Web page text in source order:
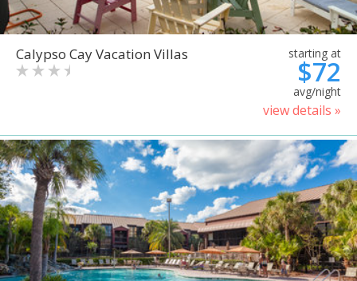
Calypso Cay Vacation Villas starting at
$72
avg/night
view details »